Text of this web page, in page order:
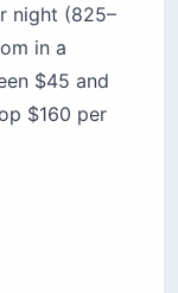
night (825–
in a
$45 and
$160 per